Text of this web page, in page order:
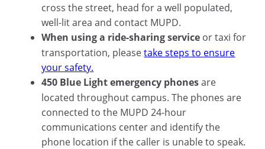
cross the street, head for a well populated,
well-lit area and contact MUPD.
When using a ride-sharing service or taxi for
transportation, pleasetake steps to ensure
your safety.
450 Blue Light emergency phonesare
located throughout campus. The phones are
connected to the MUPD 24-hour
communications center and identify the
phone location if the caller is unable to speak.